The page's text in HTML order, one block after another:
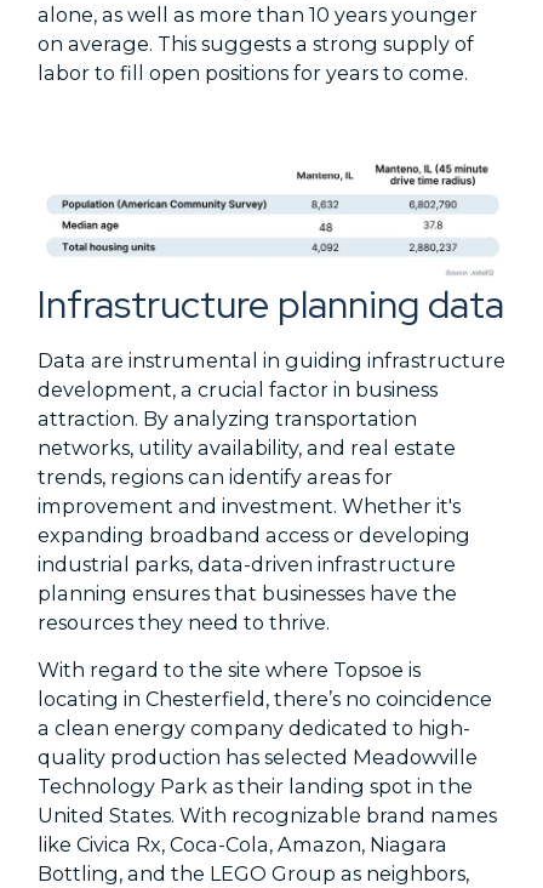
alone, as well as more than 10 years younger
on average. This suggests a strong supply of
labor to fill open positions for years to come.
Infrastructure planning data
Data are instrumental in guiding infrastructure
development, a crucial factor in business
attraction. By analyzing transportation
networks, utility availability, and real estate
trends, regions can identify areas for
improvement and investment. Whether it's
expanding broadband access or developing
industrial parks, data-driven infrastructure
planning ensures that businesses have the
resources they need to thrive.
With regard to the site where Topsoe is
locating in Chesterfield, there’s no coincidence
a clean energy company dedicated to high-
quality production has selected Meadowville
Technology Park as their landing spot in the
United States. With recognizable brand names
like Civica Rx, Coca-Cola, Amazon, Niagara
Bottling, and the LEGO Group as neighbors,